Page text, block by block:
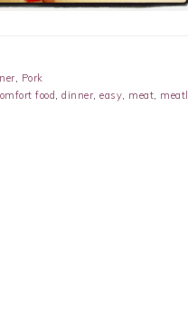
, Pork
food, dinner, easy, meat,